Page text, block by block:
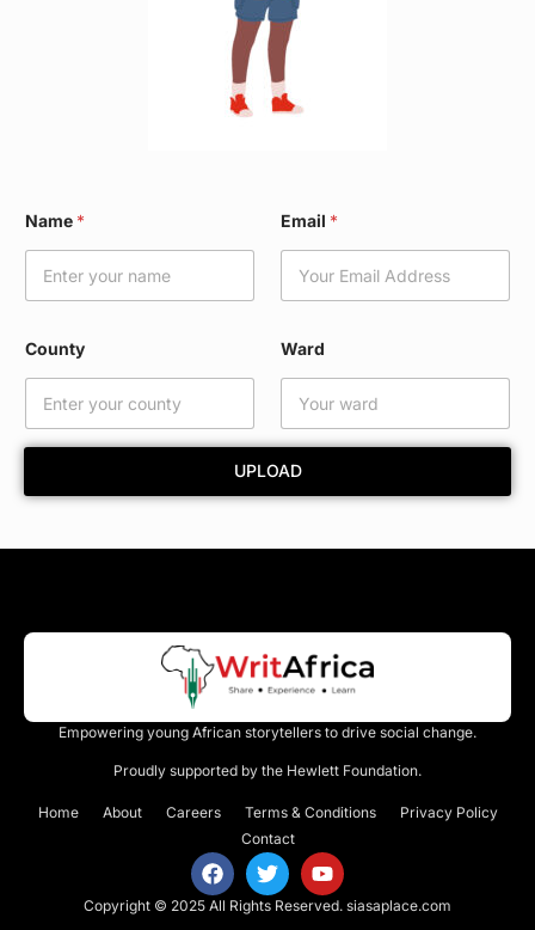
Name * Email *
County
E
a
Ward
UPLOAD
Empowering young African storytellers to drive social change.
Proudly supported by the Hewlett Foundation.
Home About Careers Terms & Conditions
Privacy Policy
Contact
Copyright © 2025 All Rights Reserved. siasaplace.com